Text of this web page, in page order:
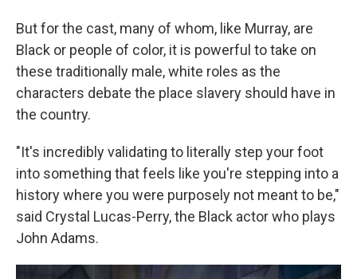
But for the cast, many of whom, like Murray, are
Black or people of color, it is powerful to take on
these traditionally male, white roles as the
characters debate the place slavery should have in
the country.
"It's incredibly validating to literally step your foot
into something that feels like you're stepping into a
history where you were purposely not meant to be,"
said Crystal Lucas-Perry, the Black actor who plays
John Adams.